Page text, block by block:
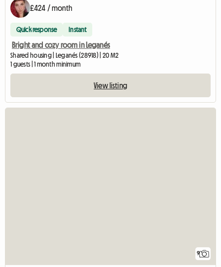
£424 / month
Quick response Instant
Bright and cozy room in Leganés
Shared housing | Leganés (28918) | 20 M2
1 guests | 1 month minimum
View listing
9